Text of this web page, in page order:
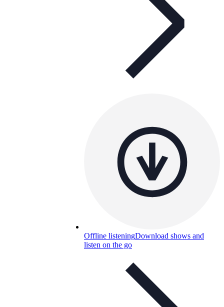
Offline listeningDownload shows and
listen on the go